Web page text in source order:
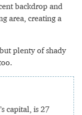
backdrop and
area, creating a
plenty of shady
capital, is 27